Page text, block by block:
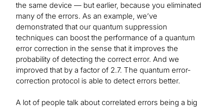
the same device — but earlier, because you eliminated
many of the errors. As an example, we’ve
demonstrated that our quantum suppression
techniques can boost the performance of a quantum
error correction in the sense that it improves the
probability of detecting the correct error. And we
improved that by a factor of 2.7. The quantum error-
correction protocol is able to detect errors better.
A lot of people talk about correlated errors being a big